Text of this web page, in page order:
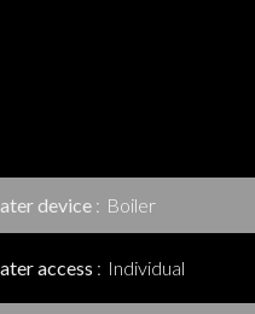
device Boiler
access Individual